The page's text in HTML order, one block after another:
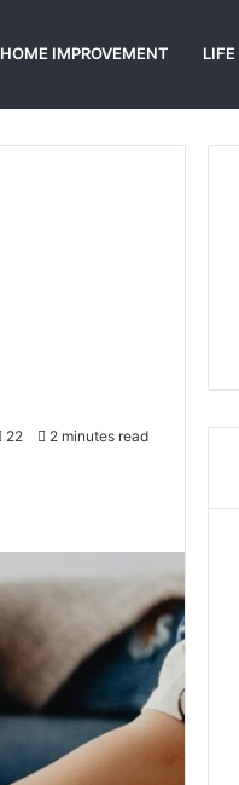
HOME IMPROVEMENT
22 2 minutes read